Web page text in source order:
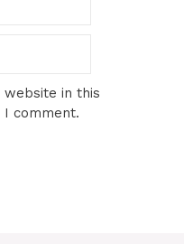
website in this
comment.